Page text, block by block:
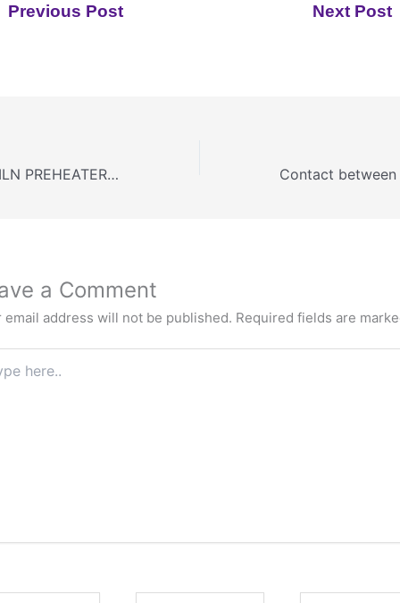
Previous Post Next Post
DRY PROCESS KILN PREHEATER/PRECALCINER SYSTEM
a Comment
email address will not be published. Required fields are